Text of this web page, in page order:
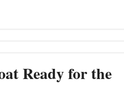
Ready for the